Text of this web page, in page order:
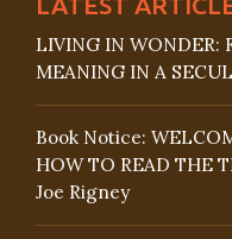
LIVING IN WONDER:
MEANING IN A
Book Notice:
HOW TO READ THE
Joe Rigney